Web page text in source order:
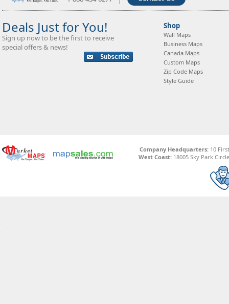
Deals Just for You!
Sign up now to be the first to receive
special offers & news!
Shop
Wall Maps
Business Maps
Canada Maps
Custom Maps
Zip Code Maps
Style Guide
Company Headquarters:10
West Coast: 18005 Sky Park